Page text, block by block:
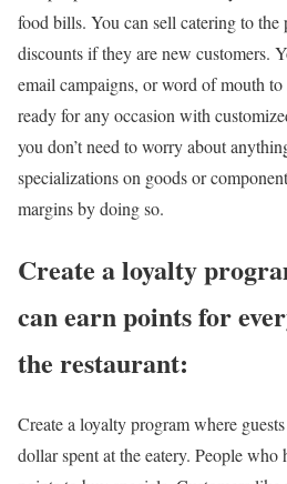
food bills. You can sell catering to the
discounts if they are new customers.
email campaigns, or word of mouth
ready for any occasion with
you don’t need to worry about
specializations on goods or
margins by doing so.
Create a loyalty
can earn points for
the restaurant:
Create a loyalty program where
dollar spent at the eatery. People who